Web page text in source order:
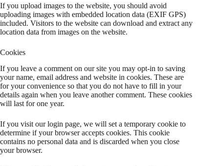
If you upload images to the website, you should avoid
uploading images with embedded location data (EXIF GPS)
included. Visitors to the website can download and extract any
location data from images on the website.
Cookies
If you leave a comment on our site you may opt-in to saving
your name, email address and website in cookies. These are
for your convenience so that you do not have to fill in your
details again when you leave another comment. These cookies
will last for one year.
If you visit our login page, we will set a temporary cookie to
determine if your browser accepts cookies. This cookie
contains no personal data and is discarded when you close
your browser.